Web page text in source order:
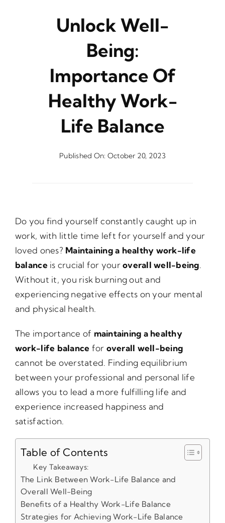
Unlock Well-
Being:
Importance Of
Healthy Work-
Life Balance
Published On: October 20, 2023
Do you find yourself constantly caught up in
work, with little time left for yourself and your
loved ones? Maintaining a healthy work-life
balance is crucial for youroverall well-being
Without it, you risk burning out and
experiencing negative effects on your mental
and physical health.
The importance of maintaining a healthy
work-life balance for overall well-being
cannot be overstated. Finding equilibrium
between your professional and personal life
allows you to lead a more fulfilling life and
experience increased happiness and
satisfaction.
Table of Contents
Key Takeaways:
The Link Between Work-Life Balance and
Overall Well-Being
Benefits of a Healthy Work-Life Balance
Strategies for Achieving Work-Life Balance